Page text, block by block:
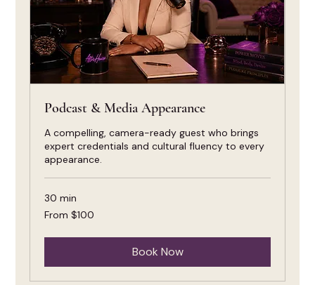
Podcast & Media Appearance
A compelling, camera-ready guest who brings
expert credentials and cultural fluency to every
appearance.
30 min
From
100
From $100
Book Now